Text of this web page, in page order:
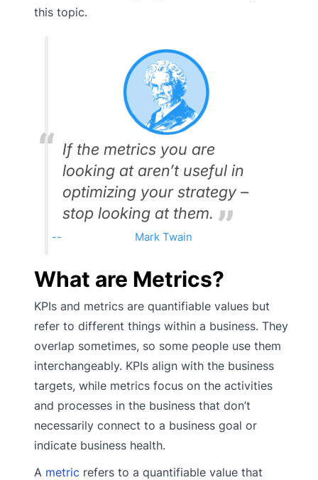
this topic.
If the metrics you are
looking at aren’t useful in
optimizing your strategy –
stop looking at them.
Mark Twain
What are Metrics?
KPIs and metrics are quantifiable values but
refer to different things within a business. They
overlap sometimes, so some people use them
interchangeably. KPIs align with the business
targets, while metrics focus on the activities
and processes in the business that don’t
necessarily connect to a business goal or
indicate business health.
A metric refers to a quantifiable value that